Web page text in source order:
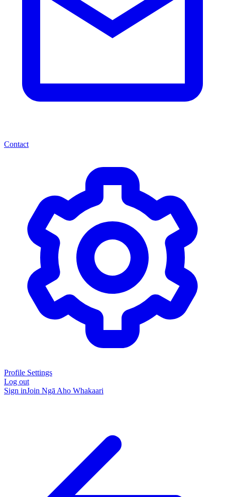
Contact
Profile Settings
Log out
Sign inJoin Ngā Aho Whakaari